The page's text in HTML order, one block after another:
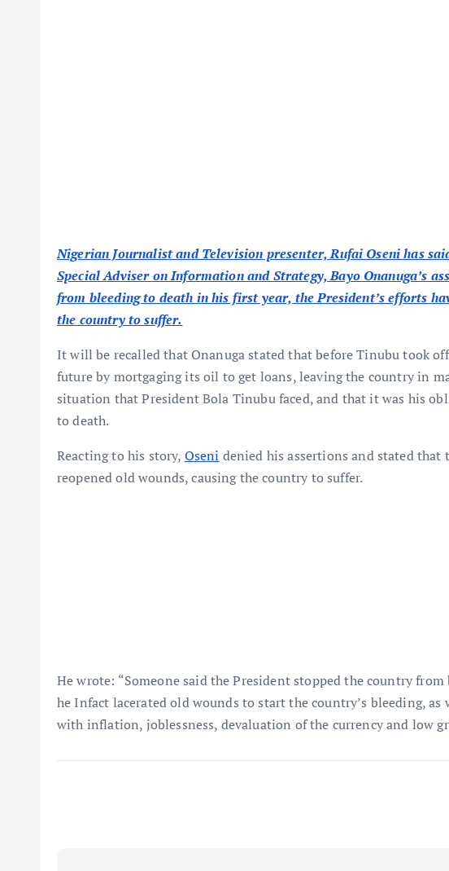
Nigerian Journalist and Television presenter, Rufai Oseni has
Special Adviser on Information and Strategy, Bayo Onanuga’s
from bleeding to death in his first year, the President’s efforts
the country to suffer.
It will be recalled that Onanuga stated that before Tinubu took
future by mortgaging its oil to get loans, leaving the country in
situation that President Bola Tinubu faced, and that it was his
to death.
Reacting to his story, Oseni denied his assertions and stated that
reopened old wounds, causing the country to suffer.
He wrote: “Someone said the President stopped the country
he Infact lacerated old wounds to start the country’s bleeding, as
with inflation, joblessness, devaluation of the currency and low